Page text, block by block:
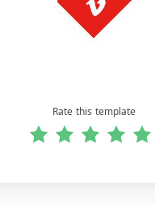
Rate this template